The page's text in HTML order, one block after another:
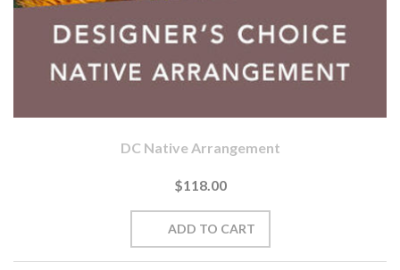
DC Native Arrangement
$118.00